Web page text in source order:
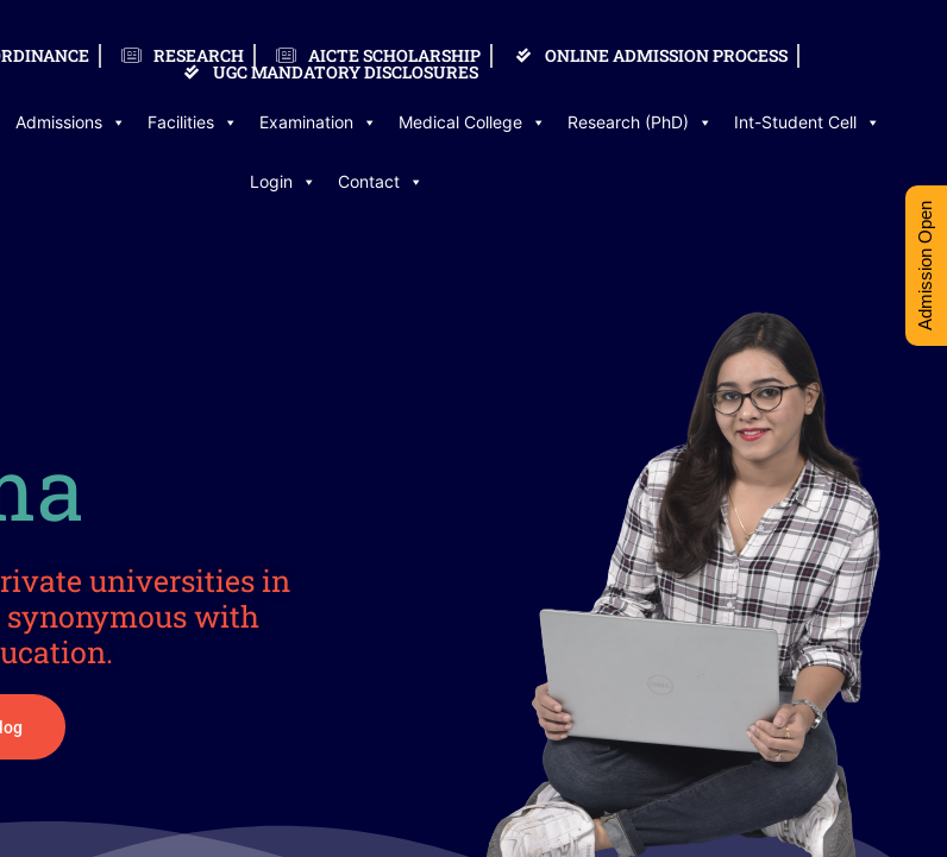
RESEARCH AICTE SCHOLARSHIP ONLINE ADMISSION PROCESS
UGC MANDATORY DISCLOSURES
Admissions Facilities Examination Medical College Research (PhD) Int-Student Cell
Login Contact
universities in
synonymous with
Admission Open